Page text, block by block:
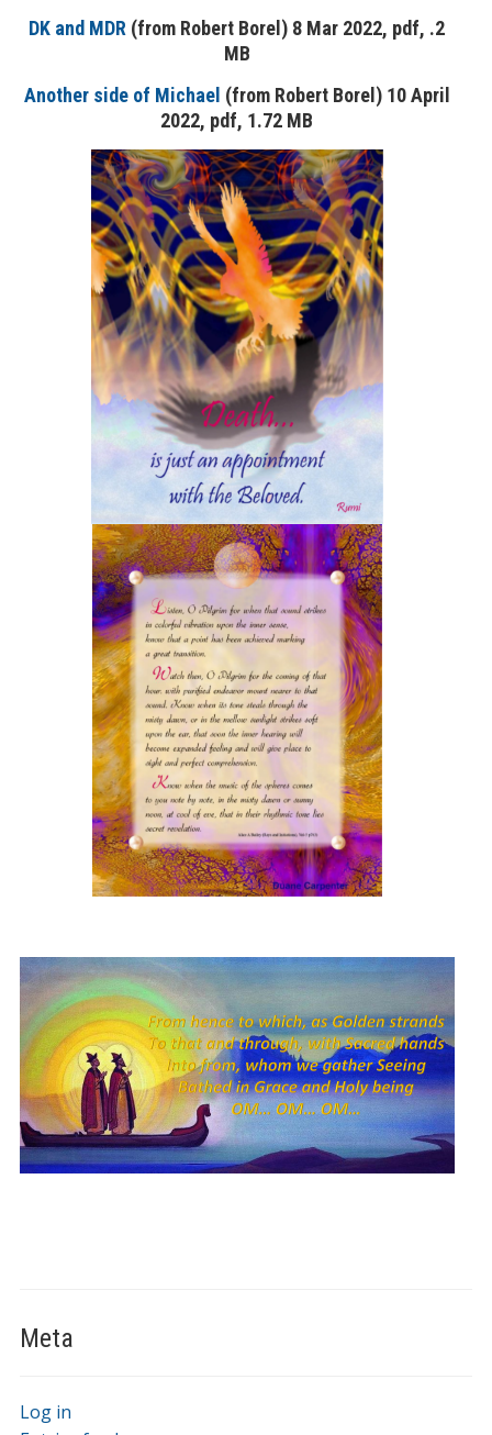
DK and MDR (from Robert Borel) 8 Mar 2022, pdf, .2
MB
Another side of Michael (from Robert Borel) 10 April
2022, pdf, 1.72 MB
Meta
Log in